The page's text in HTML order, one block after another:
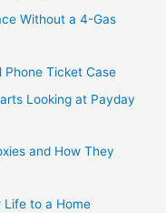
Without a 4-Gas
Phone Ticket Case
Looking at Payday
and How They
Life to a Home